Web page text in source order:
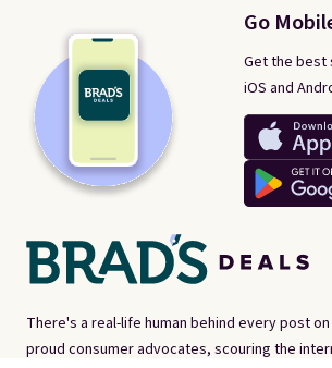
There's a real-life human behind every post
proud consumer advocates, scouring the
Go
Get the best
iOS and